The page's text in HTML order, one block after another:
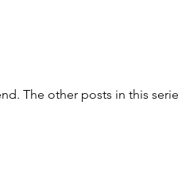
The other posts in this